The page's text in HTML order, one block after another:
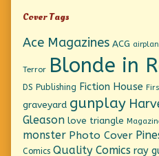
Cover Tags
Ace Magazines ACG
Terror Blonde in
DS Publishing Fiction House
graveyard gunplay
Gleason love triangle
monster Photo Cover
Comics Quality Comics ray